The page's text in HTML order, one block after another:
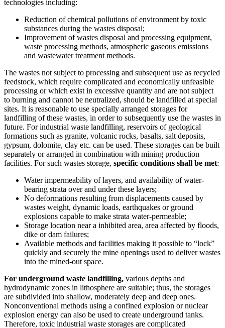
technologies including:
Reduction of chemical pollutions of environment by toxic
substances during the wastes disposal;
Improvement of wastes disposal and processing equipment,
waste processing methods, atmospheric gaseous emissions
and wastewater treatment methods.
The wastes not subject to processing and subsequent use as recycled
feedstock, which require complicated and economically unfeasible
processing or which exist in excessive quantity and are not subject
to burning and cannot be neutralized, should be landfilled at special
sites. It is reasonable to use specially arranged storages for
landfilling of these wastes, in order to subsequently use the wastes in
future. For industrial waste landfilling, reservoirs of geological
formations such as granite, volcanic rocks, basalts, salt deposits,
gypsum, dolomite, clay etc. can be used. These storages can be built
separately or arranged in combination with mining production
facilities. For such wastes storage, specific conditions shall be met:
Water impermeability of layers, and availability of water-
bearing strata over and under these layers;
No deformations resulting from displacements caused by
wastes weight, dynamic loads, earthquakes or ground
explosions capable to make strata water-permeable;
Storage location near a inhibited area, area affected by floods,
dike or dam failures;
Available methods and facilities making it possible to “lock”
quickly and securely the mine openings used to deliver wastes
into the mined-out space.
For underground waste landfilling, various depths and
hydrodynamic zones in lithosphere are suitable; thus, the storages
are subdivided into shallow, moderately deep and deep ones.
Nonconventional methods using a confined explosion or nuclear
explosion energy can also be used to create underground tanks.
Therefore, toxic industrial waste storages are complicated